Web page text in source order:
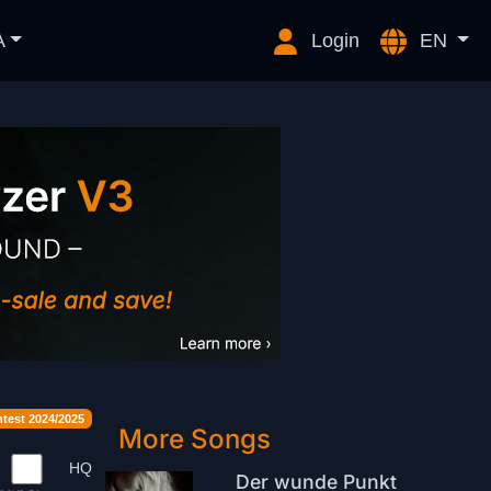
Login EN
2024/2025
HQ
More Songs
Der wunde Punkt